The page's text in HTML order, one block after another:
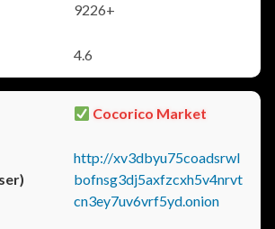
9226+
4.6
Cocorico Market
http://xv3dbyu75coadsrwl
bofnsg3dj5axfzcxh5v4nrvt
cn3ey7uv6vrf5yd.onion